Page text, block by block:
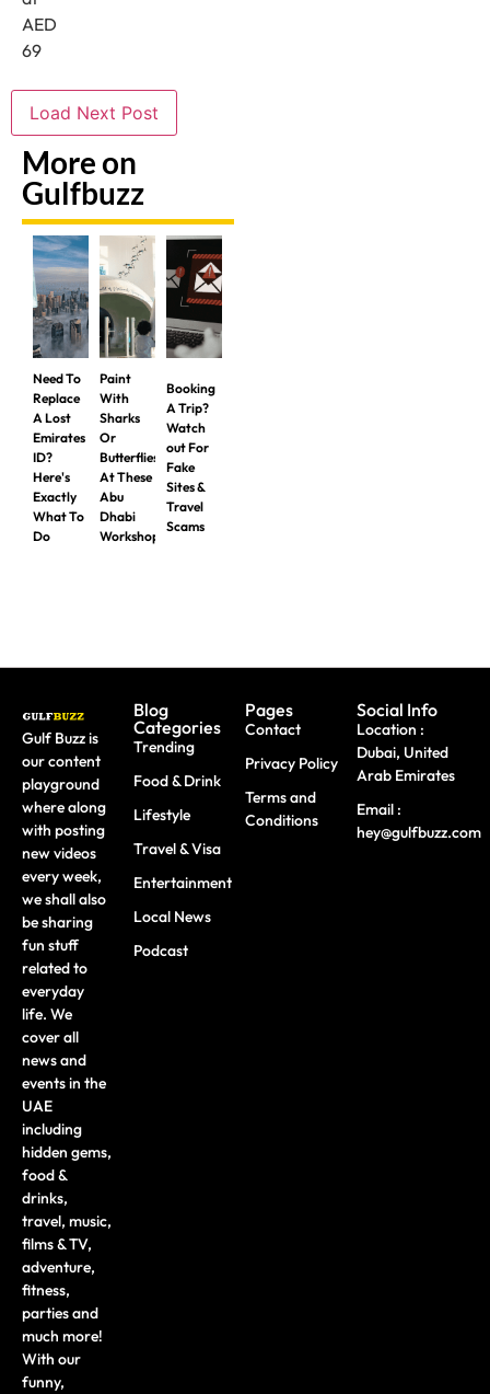
AED
69
Load Next Post
More on
Gulfbuzz
Need To
Replace
A Lost
Emirates
ID?
Here's
Exactly
What To
Do
Paint
With
Sharks
Or
Butterflies
At These
Abu
Dhabi
Workshops
Booking
A Trip?
Watch
out For
Fake
Sites &
Travel
Scams
Gulf Buzz is
our content
playground
where along
with posting
new videos
every week,
we shall also
be sharing
fun stuff
related to
everyday
life. We
cover all
news and
events in the
UAE
including
hidden gems,
food &
drinks,
travel, music,
films & TV,
adventure,
fitness,
parties and
much more!
With our
funny,
Blog
Categories
Trending
Food & Drink
Lifestyle
Travel & Visa
Entertainment
Local News
Podcast
Pages
Contact
Privacy Policy
Terms and
Conditions
Social Info
Location :
Dubai, United
Arab Emirates
Email :
hey@gulfbuzz.com